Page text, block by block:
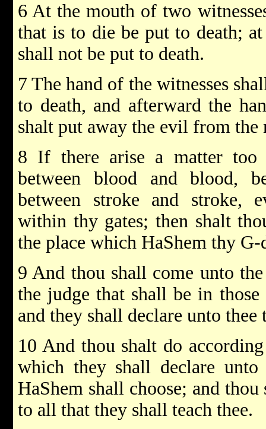
6 At the mouth of two
that is to die be put to death;
shall not be put to death.
7 The hand of the witnesses
to death, and afterward the
shalt put away the evil from the
8 If there arise a matter too
between blood and blood,
between stroke and stroke,
within thy gates; then shalt
the place which HaShem thy G-
9 And thou shall come unto
the judge that shall be in
and they shall declare unto
10 And thou shalt do
which they shall declare
HaShem shall choose; and
to all that they shall teach thee.